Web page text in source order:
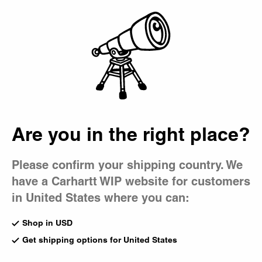
Are you in the right place?
Please confirm your shipping country. We
have a Carhartt WIP website for customers
in United States where you can:
Shop in USD
Get shipping options for United States